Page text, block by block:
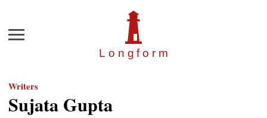
Longfor m
Menu
Writers
Sujata Gupta